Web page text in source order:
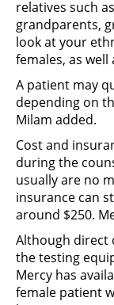
relatives such
grandparents,
look at your
females, as
A patient may
depending on
Milam added.
Cost and
during the
usually are no
insurance can
around $250.
Although direct
the testing
Mercy has
female patient